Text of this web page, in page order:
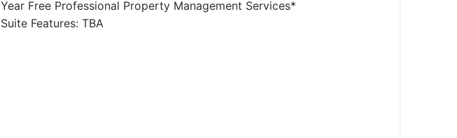
Year Free Professional Property Management Services*
Suite Features: TBA